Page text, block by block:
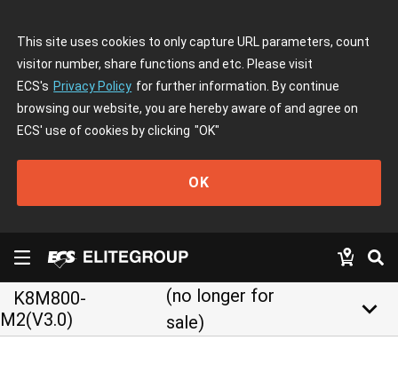
This site uses cookies to only capture URL parameters, count
visitor number, share functions and etc. Please visit
ECS's Privacy Policy for further information. By continue
browsing our website, you are hereby aware of and agree on
ECS' use of cookies by clicking "OK"
OK
K8M800-
M2(V3.0)
(no longer for
sale)
keyboard_arrow_down